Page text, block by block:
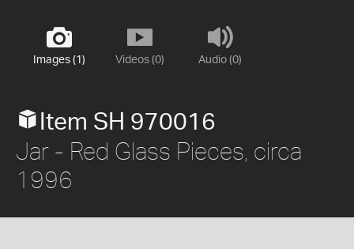
Images (1) Videos (0) Audio (0)
Item SH 970016
Jar - Red Glass Pieces, circa
1996